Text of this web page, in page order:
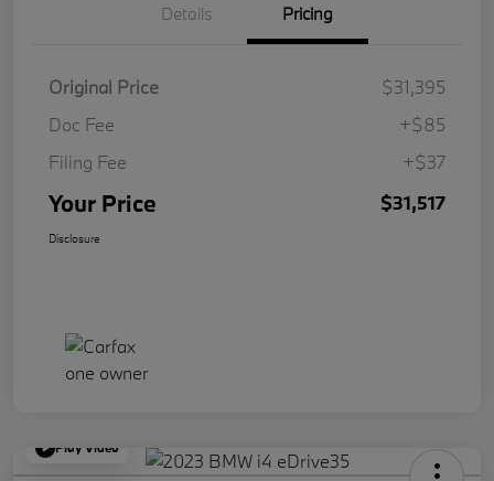
Details Pricing
Original Price
$31,395
Doc Fee
+$85
Filing Fee
+$37
Your Price $31,517
Disclosure
Play Video